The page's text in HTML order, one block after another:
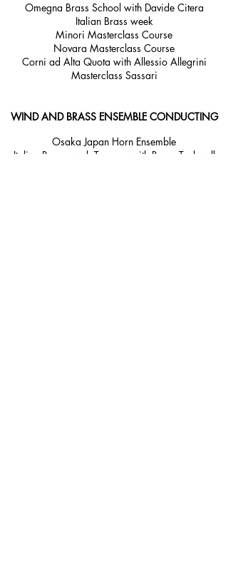
WIND AND BRASS ENSEMBLE CONDUCTING
Osaka Japan Horn Ensemble
Italian Brass week Tuscany with Barry Tuckwell
Omegna Brass School with Davide Citera
Italian Brass week
Minori Masterclass Course
Novara Masterclass Course
Corni ad Alta Quota with Allessio Allegrini
Masterclass Sassari